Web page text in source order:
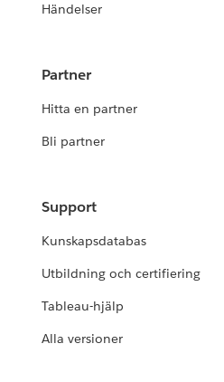
Händelser
Partner
Hitta en partner
Bli partner
Support
Kunskapsdatabas
Utbildning och certifiering
Tableau-hjälp
Alla versioner